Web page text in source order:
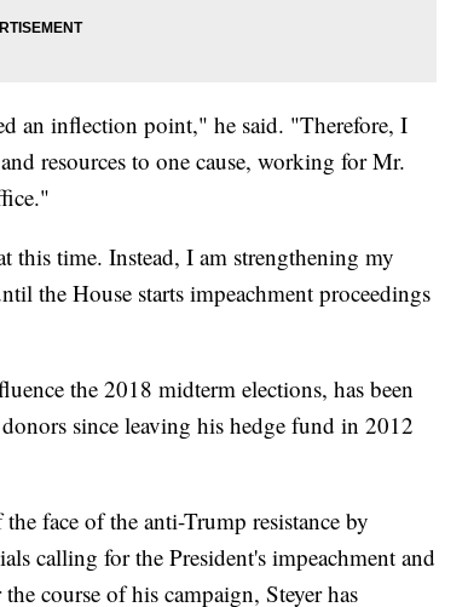
an inflection point," he said. "Therefore, I
resources to one cause, working for Mr.
this time. Instead, I am strengthening my
the House starts impeachment proceedings
the 2018 midterm elections, has been
since leaving his hedge fund in 2012
face of the anti-Trump resistance by
calling for the President's impeachment and
course of his campaign, Steyer has